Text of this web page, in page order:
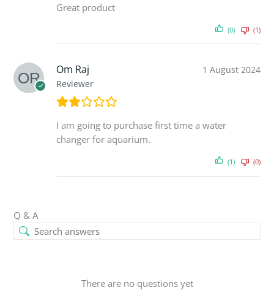
Great product
(0) (1)
Om Raj
Reviewer
1 August 2024
I am going to purchase first time a water
changer for aquarium.
(1) (0)
Q & A
There are no questions yet